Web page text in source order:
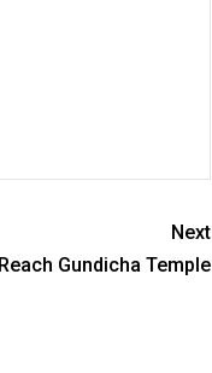
Next
Gundicha Temple